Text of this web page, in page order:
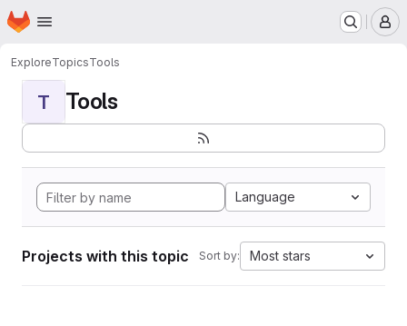
Skip to main content
Homepage
ExploreTopicsTools
T Tools
Language
Projects with this topic Sort by: Most stars